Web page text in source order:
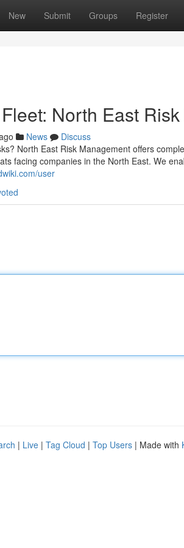
New Submit Groups Register
North East
News
Discuss
North East Risk Management offers
facing companies in the North East. We
user
| Live | Tag Cloud | Top Users | Made with